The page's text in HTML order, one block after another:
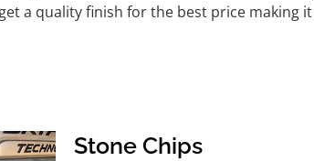
a quality finish for the best price making
Stone Chips